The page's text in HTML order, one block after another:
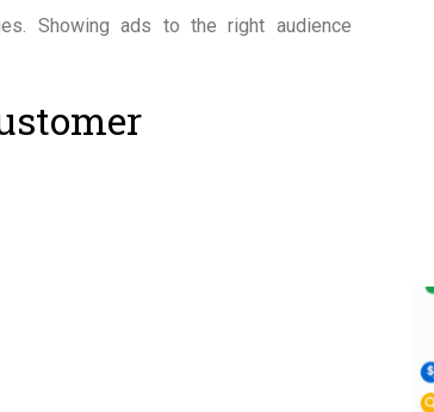
Showing ads to the right audience